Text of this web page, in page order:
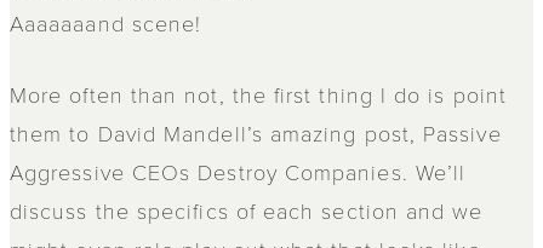
Aaaaaaand scene!
More often than not, the first thing I do is point
them to David Mandell’s amazing post, Passive
Aggressive CEOs Destroy Companies. We’ll
discuss the specifics of each section and we